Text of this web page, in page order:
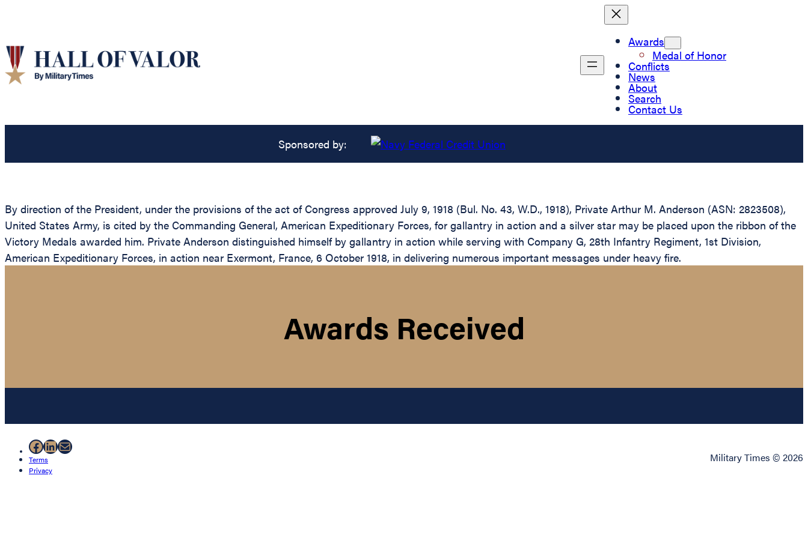
Awards
Medal of Honor
Conflicts
News
About
Search
Contact Us
Sponsored by:
By direction of the President, under the provisions of the act of Congress approved July 9, 1918 (Bul. No. 43, W.D., 1918), Private Arthur M. Anderson (ASN: 2823508),
United States Army, is cited by the Commanding General, American Expeditionary Forces, for gallantry in action and a silver star may be placed upon the ribbon of the
Victory Medals awarded him. Private Anderson distinguished himself by gallantry in action while serving with Company G, 28th Infantry Regiment, 1st Division,
American Expeditionary Forces, in action near Exermont, France, 6 October 1918, in delivering numerous important messages under heavy fire.
Awards Received
Facebook
LinkedIn
Mail
Terms
Privacy
Military Times © 2026